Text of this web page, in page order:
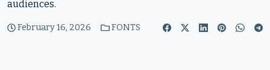
audiences.
February 16, 2026 FONTS